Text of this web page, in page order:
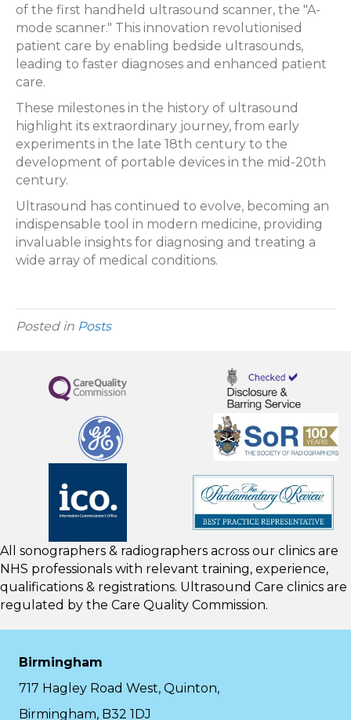
of the first handheld ultrasound scanner, the "A-
mode scanner." This innovation revolutionised
patient care by enabling bedside ultrasounds,
leading to faster diagnoses and enhanced patient
care.
These milestones in the history of ultrasound
highlight its extraordinary journey, from early
experiments in the late 18th century to the
development of portable devices in the mid-20th
century.
Ultrasound has continued to evolve, becoming an
indispensable tool in modern medicine, providing
invaluable insights for diagnosing and treating a
wide array of medical conditions.
Posted in Posts
All sonographers & radiographers across our clinics are
NHS professionals with relevant training, experience,
qualifications & registrations. Ultrasound Care clinics are
regulated by the Care Quality Commission.
Birmingham
717 Hagley Road West, Quinton,
Birmingham, B32 1DJ